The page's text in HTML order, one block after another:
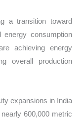
a transition toward
energy consumption
achieving energy
overall production
expansions in India
600,000 metric